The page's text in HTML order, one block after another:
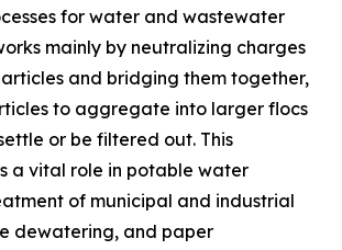
for water and wastewater
mainly by neutralizing charges
and bridging them together,
to aggregate into larger flocs
or be filtered out. This
a vital role in potable water
of municipal and industrial
dewatering, and paper